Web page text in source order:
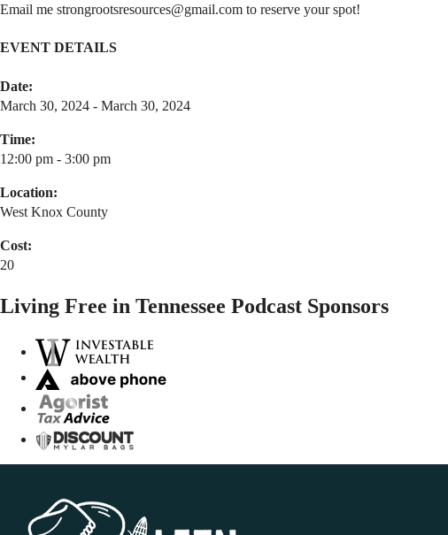
Email me strongrootsresources@gmail.com to reserve your spot!
EVENT DETAILS
Date:
March 30, 2024 - March 30, 2024
Time:
12:00 pm - 3:00 pm
Location:
West Knox County
Cost:
20
Living Free in Tennessee Podcast Sponsors